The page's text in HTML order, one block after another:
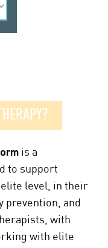
is a
to support
level, in their
and
with
with elite